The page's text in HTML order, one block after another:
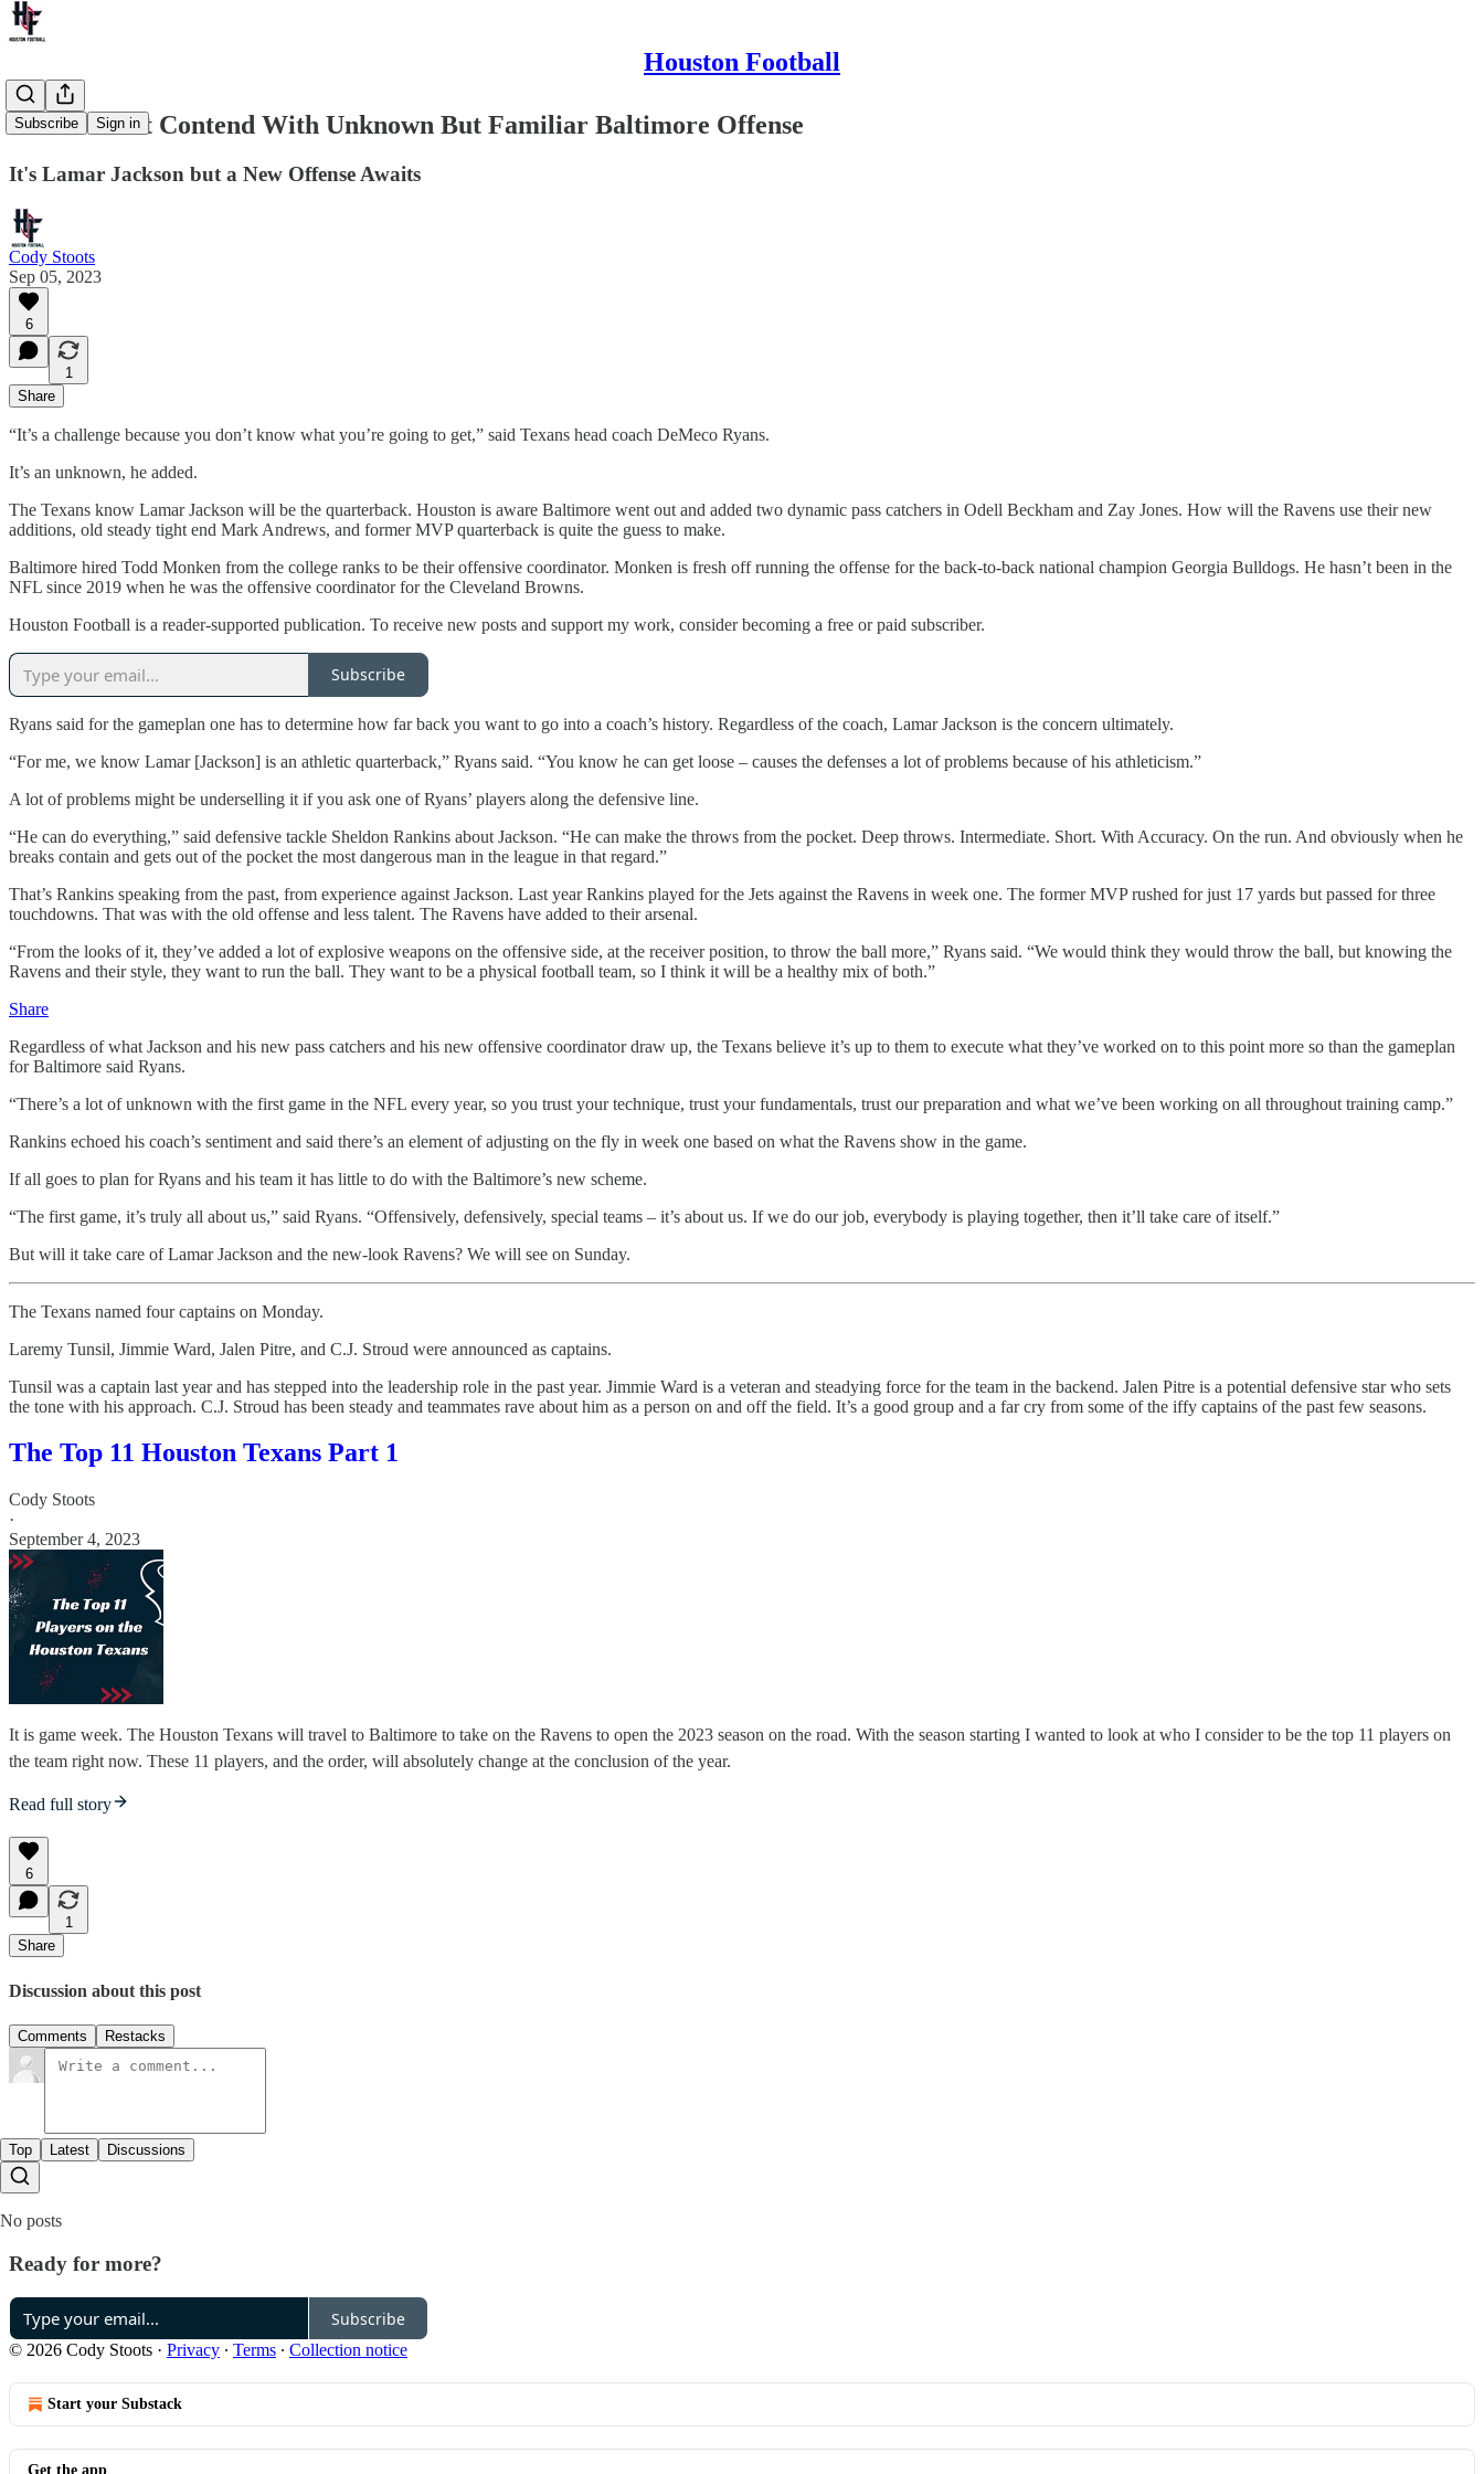
Houston Football
Subscribe Sign in
Texans Must Contend With Unknown But Familiar Baltimore Offense
It's Lamar Jackson but a New Offense Awaits
Cody Stoots
Sep 05, 2023
6
1
Share
“It’s a challenge because you don’t know what you’re going to get,” said Texans head coach DeMeco Ryans.
It’s an unknown, he added.
The Texans know Lamar Jackson will be the quarterback. Houston is aware Baltimore went out and added two dynamic pass catchers in Odell Beckham and Zay Jones. How will the Ravens use their new
additions, old steady tight end Mark Andrews, and former MVP quarterback is quite the guess to make.
Baltimore hired Todd Monken from the college ranks to be their offensive coordinator. Monken is fresh off running the offense for the back-to-back national champion Georgia Bulldogs. He hasn’t been in the
NFL since 2019 when he was the offensive coordinator for the Cleveland Browns.
Houston Football is a reader-supported publication. To receive new posts and support my work, consider becoming a free or paid subscriber.
Subscribe
Ryans said for the gameplan one has to determine how far back you want to go into a coach’s history. Regardless of the coach, Lamar Jackson is the concern ultimately.
“For me, we know Lamar [Jackson] is an athletic quarterback,” Ryans said. “You know he can get loose – causes the defenses a lot of problems because of his athleticism.”
A lot of problems might be underselling it if you ask one of Ryans’ players along the defensive line.
“He can do everything,” said defensive tackle Sheldon Rankins about Jackson. “He can make the throws from the pocket. Deep throws. Intermediate. Short. With Accuracy. On the run. And obviously when he
breaks contain and gets out of the pocket the most dangerous man in the league in that regard.”
That’s Rankins speaking from the past, from experience against Jackson. Last year Rankins played for the Jets against the Ravens in week one. The former MVP rushed for just 17 yards but passed for three
touchdowns. That was with the old offense and less talent. The Ravens have added to their arsenal.
“From the looks of it, they’ve added a lot of explosive weapons on the offensive side, at the receiver position, to throw the ball more,” Ryans said. “We would think they would throw the ball, but knowing the
Ravens and their style, they want to run the ball. They want to be a physical football team, so I think it will be a healthy mix of both.”
Share
Regardless of what Jackson and his new pass catchers and his new offensive coordinator draw up, the Texans believe it’s up to them to execute what they’ve worked on to this point more so than the gameplan
for Baltimore said Ryans.
“There’s a lot of unknown with the first game in the NFL every year, so you trust your technique, trust your fundamentals, trust our preparation and what we’ve been working on all throughout training camp.”
Rankins echoed his coach’s sentiment and said there’s an element of adjusting on the fly in week one based on what the Ravens show in the game.
If all goes to plan for Ryans and his team it has little to do with the Baltimore’s new scheme.
“The first game, it’s truly all about us,” said Ryans. “Offensively, defensively, special teams – it’s about us. If we do our job, everybody is playing together, then it’ll take care of itself.”
But will it take care of Lamar Jackson and the new-look Ravens? We will see on Sunday.
The Texans named four captains on Monday.
Laremy Tunsil, Jimmie Ward, Jalen Pitre, and C.J. Stroud were announced as captains.
Tunsil was a captain last year and has stepped into the leadership role in the past year. Jimmie Ward is a veteran and steadying force for the team in the backend. Jalen Pitre is a potential defensive star who sets
the tone with his approach. C.J. Stroud has been steady and teammates rave about him as a person on and off the field. It’s a good group and a far cry from some of the iffy captains of the past few seasons.
The Top 11 Houston Texans Part 1
Cody Stoots
·
September 4, 2023
It is game week. The Houston Texans will travel to Baltimore to take on the Ravens to open the 2023 season on the road. With the season starting I wanted to look at who I consider to be the top 11 players on
the team right now. These 11 players, and the order, will absolutely change at the conclusion of the year.
Read full story
6
1
Share
Discussion about this post
Comments Restacks
Top Latest Discussions
No posts
Ready for more?
Subscribe
© 2026 Cody Stoots · Privacy ∙ Terms ∙ Collection notice
Start your Substack
Get the app